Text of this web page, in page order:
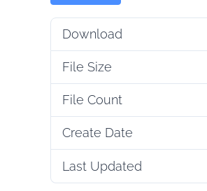
Download
File Size
File Count
Create Date
Last Updated